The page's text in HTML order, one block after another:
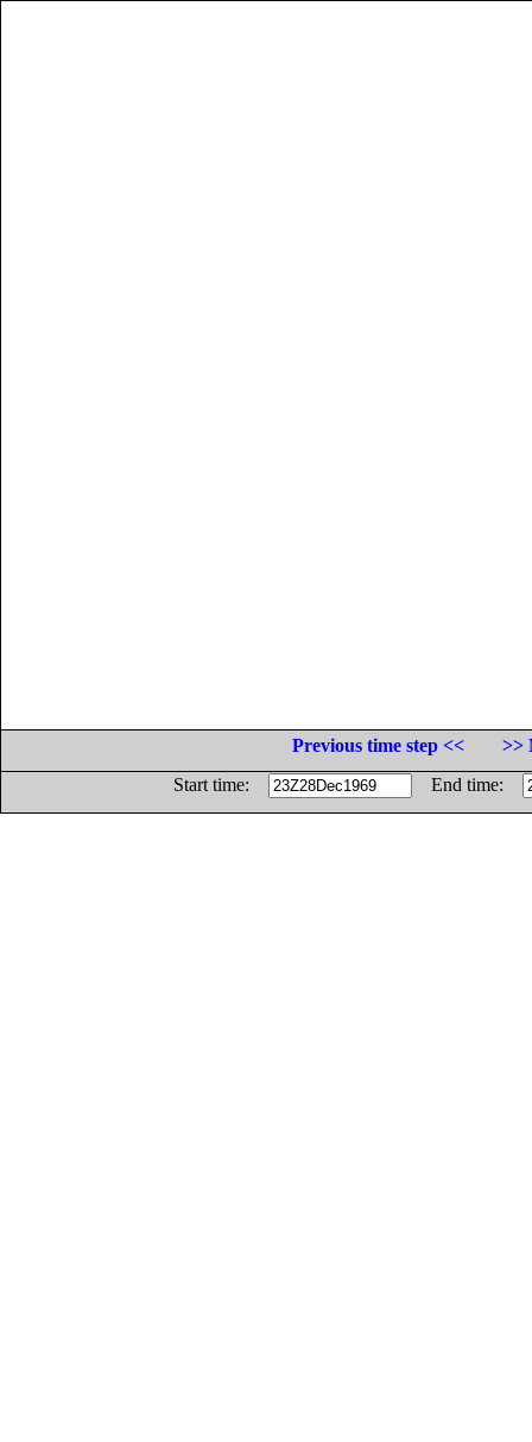
Previous time step <<
>>
Start time:
End time: